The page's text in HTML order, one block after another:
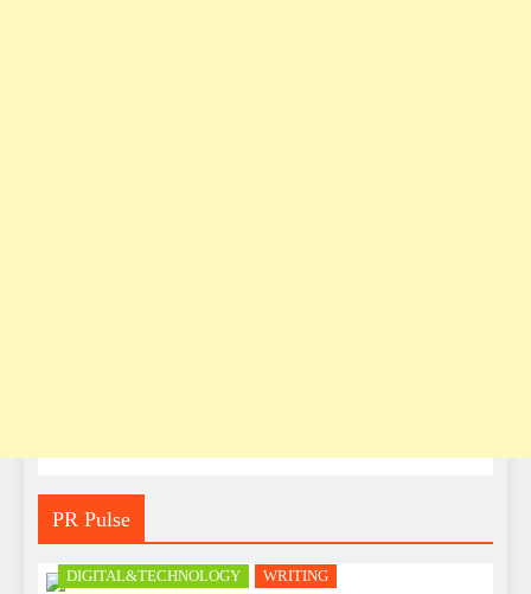
PR Pulse
DIGITAL&TECHNOLOGY WRITING